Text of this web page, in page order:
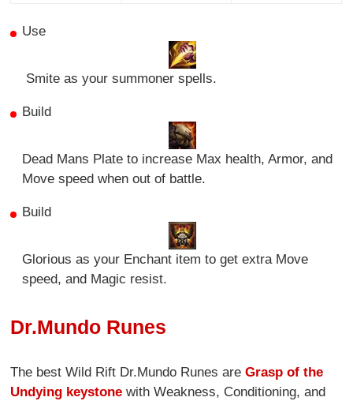
Use
Smite as your summoner spells.
Build
Dead Mans Plate to increase Max health, Armor, and
Move speed when out of battle.
Build
Glorious as your Enchant item to get extra Move
speed, and Magic resist.
Dr.Mundo Runes
The best Wild Rift Dr.Mundo Runes areGrasp of the
Undying keystone with Weakness, Conditioning, and